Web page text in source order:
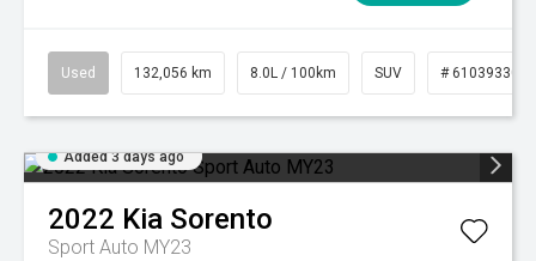
Used 132,056 km 8.0L / 100km SUV # 61039330
Added 3 days ago
2022 Kia Sorento
Sport Auto MY23